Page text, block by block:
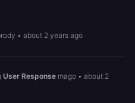
• about 2 years ago
User Response mago • about 2